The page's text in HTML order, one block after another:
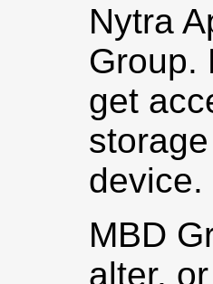
Nytra
Group.
get
device.
MBD
alter,